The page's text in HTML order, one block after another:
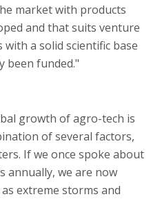
market with products
and that suits venture
a solid scientific base
been funded."
growth of agro-tech is
of several factors,
If we once spoke about
annually, we are now
extreme storms and